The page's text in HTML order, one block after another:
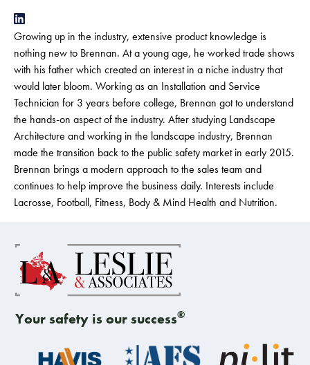
Growing up in the industry, extensive product knowledge is
nothing new to Brennan. At a young age, he worked trade shows
with his father which created an interest in a niche industry that
would later bloom. Working as an Installation and Service
Technician for 3 years before college, Brennan got to understand
the hands-on aspect of the industry. After studying Landscape
Architecture and working in the landscape industry, Brennan
made the transition back to the public safety market in early 2015.
Brennan brings a modern approach to the sales team and
continues to help improve the business daily. Interests include
Lacrosse, Football, Fitness, Body & Mind Health and Nutrition.
Your safety is our success®